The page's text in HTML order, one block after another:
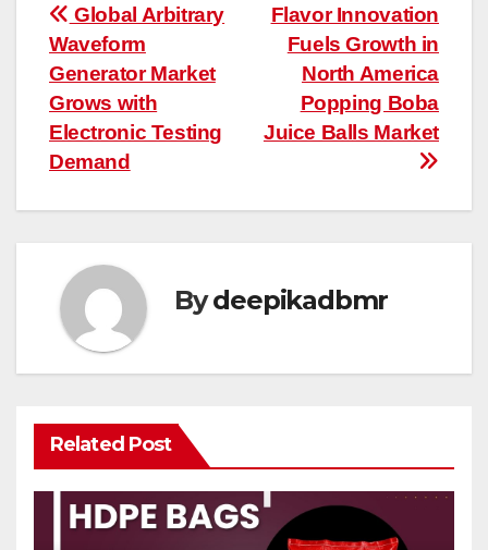
Post
navigation
Flavor Innovation
Fuels Growth in
North America
Popping Boba
Juice Balls Market
Global Arbitrary
Waveform
Generator Market
Grows with
Electronic Testing
Demand
Bydeepikadbmr
Related Post